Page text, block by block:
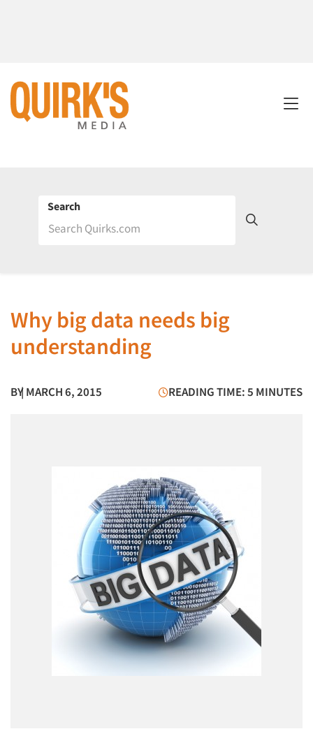
Search
Why big data needs big
understanding
BY| MARCH 6, 2015 READING TIME: 5 MINUTES